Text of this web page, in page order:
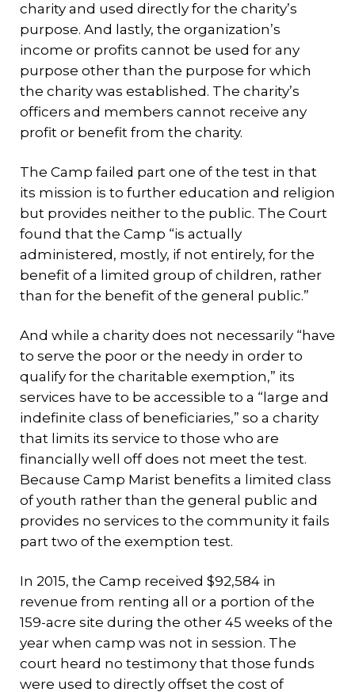
charity and used directly for the charity’s
purpose. And lastly, the organization’s
income or profits cannot be used for any
purpose other than the purpose for which
the charity was established. The charity’s
officers and members cannot receive any
profit or benefit from the charity.
The Camp failed part one of the test in that
its mission is to further education and religion
but provides neither to the public. The Court
found that the Camp “is actually
administered, mostly, if not entirely, for the
benefit of a limited group of children, rather
than for the benefit of the general public.”
And while a charity does not necessarily “have
to serve the poor or the needy in order to
qualify for the charitable exemption,” its
services have to be accessible to a “large and
indefinite class of beneficiaries,” so a charity
that limits its service to those who are
financially well off does not meet the test.
Because Camp Marist benefits a limited class
of youth rather than the general public and
provides no services to the community it fails
part two of the exemption test.
In 2015, the Camp received $92,584 in
revenue from renting all or a portion of the
159-acre site during the other 45 weeks of the
year when camp was not in session. The
court heard no testimony that those funds
were used to directly offset the cost of